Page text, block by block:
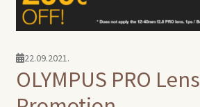
22.09.2021.
OLYMPUS PRO Lens